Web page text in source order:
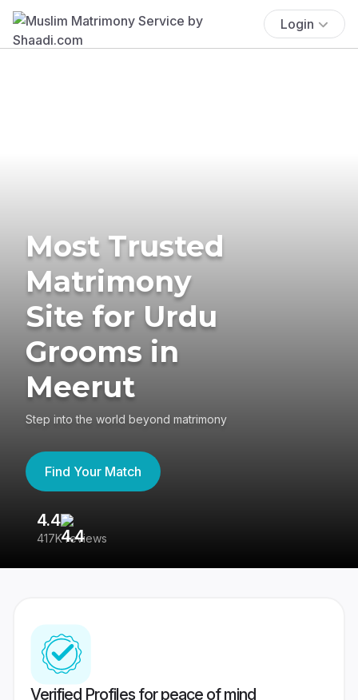
Login
Most Trusted
Matrimony
Site for Urdu
Grooms in
Meerut
Step into the world beyond matrimony
Find Your Match
4.4
417K reviews
Verified Profiles for peace of mind